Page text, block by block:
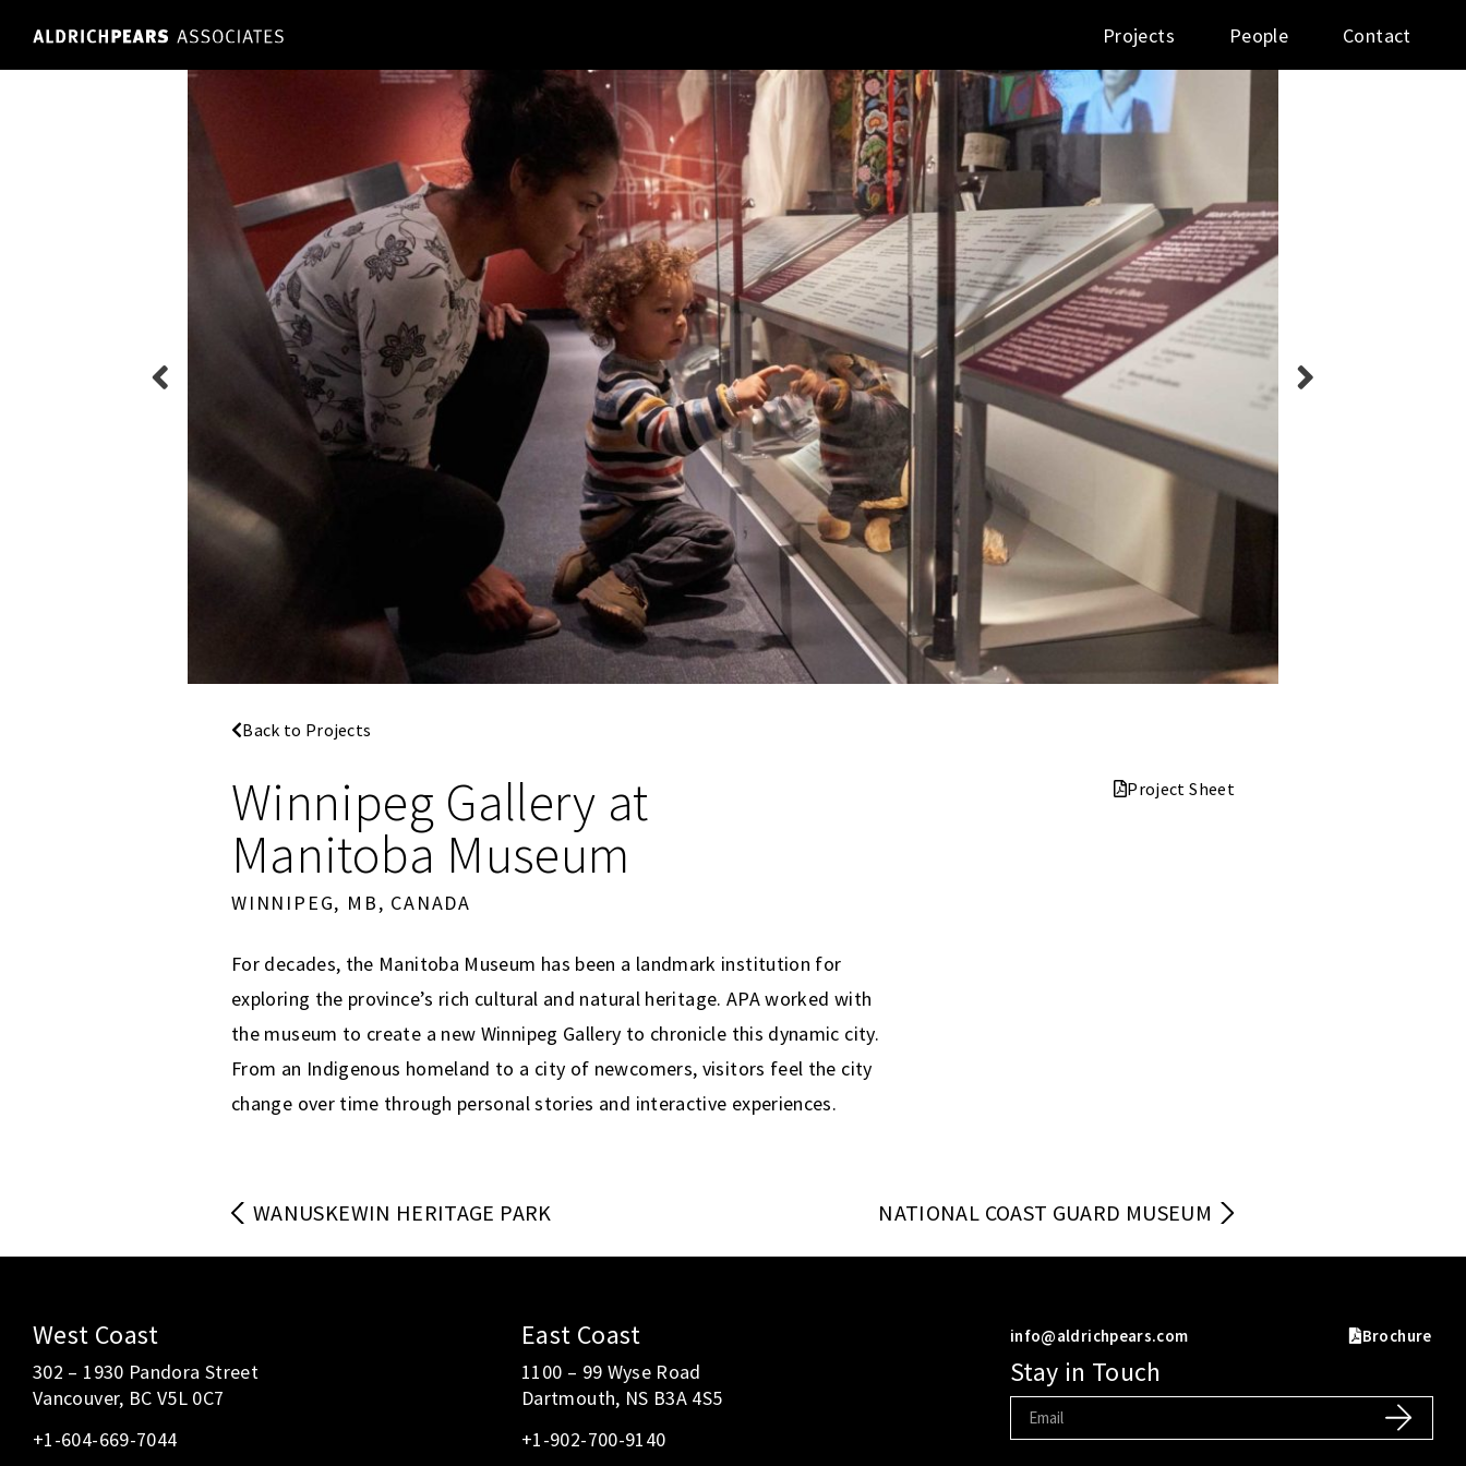
Projects People Contact
Back to Projects
Winnipeg Gallery at
Manitoba Museum
WINNIPEG, MB, CANADA
For decades, the Manitoba Museum has been a landmark institution for
exploring the province’s rich cultural and natural heritage. APA worked with
the museum to create a new Winnipeg Gallery to chronicle this dynamic city.
From an Indigenous homeland to a city of newcomers, visitors feel the city
change over time through personal stories and interactive experiences.
Project Sheet
NATIONAL COAST GUARD MUSEUM
WANUSKEWIN HERITAGE PARK
West Coast
302 – 1930 Pandora Street
Vancouver, BC V5L 0C7
+1-604-669-7044
East Coast
1100 – 99 Wyse Road
Dartmouth, NS B3A 4S5
+1-902-700-9140
info@aldrichpears.com Brochure
Stay in Touch